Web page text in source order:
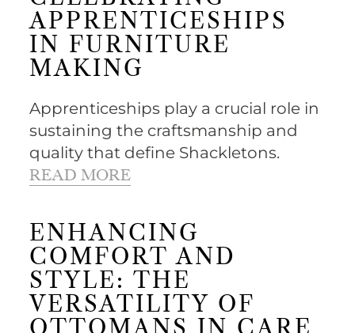
APPRENTICESHIPS
IN FURNITURE
MAKING
Apprenticeships play a crucial role in
sustaining the craftsmanship and
quality that define Shackletons.
READ MORE
ENHANCING
COMFORT AND
STYLE: THE
VERSATILITY OF